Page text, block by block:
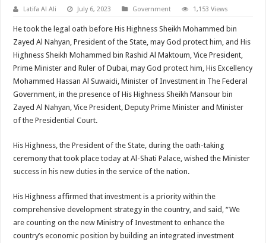
Latifa Al Ali July 6, 2023 Government 1,153 Views
He took the legal oath before His Highness Sheikh Mohammed bin
Zayed Al Nahyan, President of the State, may God protect him, and His
Highness Sheikh Mohammed bin Rashid Al Maktoum, Vice President,
Prime Minister and Ruler of Dubai, may God protect him, His Excellency
Mohammed Hassan Al Suwaidi, Minister of Investment in The Federal
Government, in the presence of His Highness Sheikh Mansour bin
Zayed Al Nahyan, Vice President, Deputy Prime Minister and Minister
of the Presidential Court.
His Highness, the President of the State, during the oath-taking
ceremony that took place today at Al-Shati Palace, wished the Minister
success in his new duties in the service of the nation.
His Highness affirmed that investment is a priority within the
comprehensive development strategy in the country, and said, “We
are counting on the new Ministry of Investment to enhance the
country’s economic position by building an integrated investment